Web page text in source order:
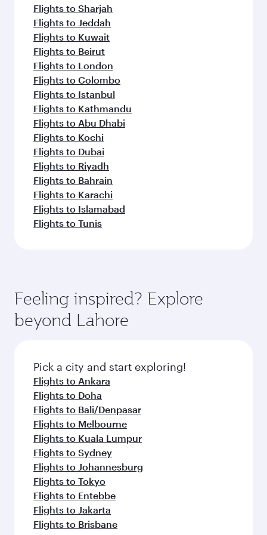
Flights to Sharjah
Flights to Jeddah
Flights to Kuwait
Flights to Beirut
Flights to London
Flights to Colombo
Flights to Istanbul
Flights to Kathmandu
Flights to Abu Dhabi
Flights to Kochi
Flights to Dubai
Flights to Riyadh
Flights to Bahrain
Flights to Karachi
Flights to Islamabad
Flights to Tunis
Feeling inspired? Explore
beyond Lahore
Pick a city and start exploring!
Flights to Ankara
Flights to Doha
Flights to Bali/Denpasar
Flights to Melbourne
Flights to Kuala Lumpur
Flights to Sydney
Flights to Johannesburg
Flights to Tokyo
Flights to Entebbe
Flights to Jakarta
Flights to Brisbane